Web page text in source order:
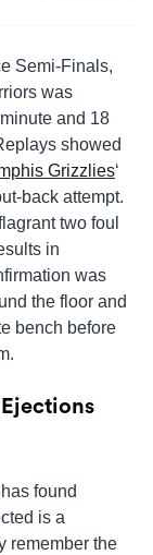
Semi-Finals,
was
and 18
showed
Grizzlies‘
back attempt.
two foul
in
was
the floor and
bench before
found
is a
remember the